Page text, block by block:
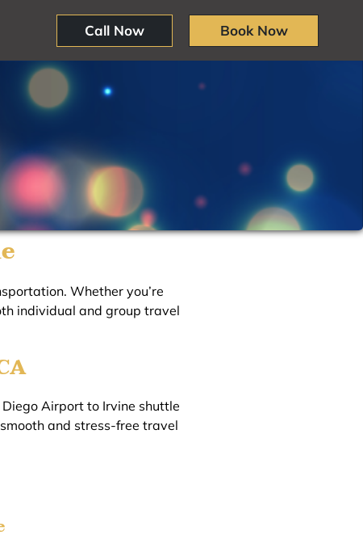
Call Now Book Now
Whether you’re
individual and group travel
Airport to Irvine shuttle
and stress-free travel